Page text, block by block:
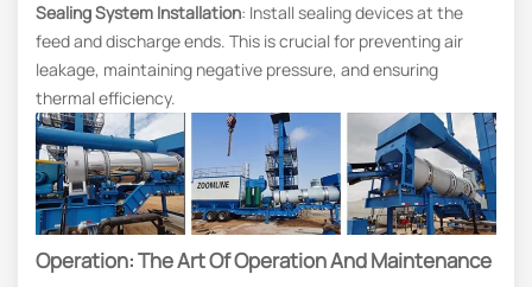
Sealing System Installation: Install sealing devices at the
feed and discharge ends. This is crucial for preventing air
leakage, maintaining negative pressure, and ensuring
thermal efficiency.
Operation: The Art Of Operation And Maintenance